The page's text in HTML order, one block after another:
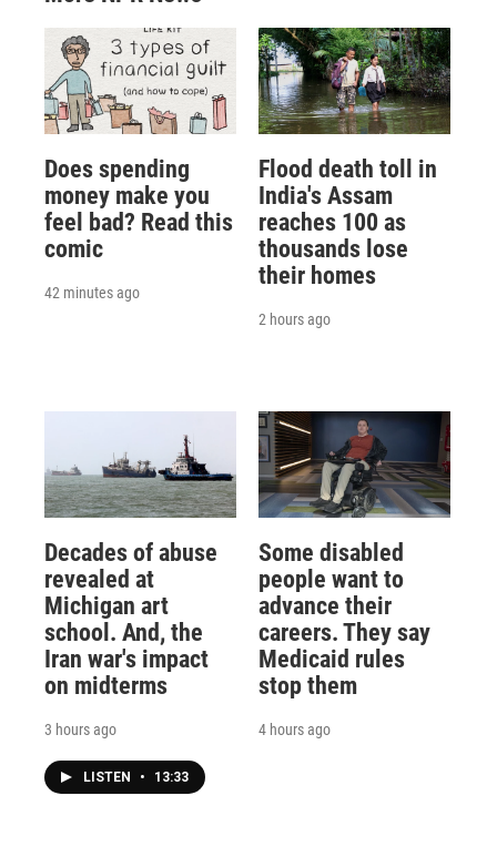
Does spending
money make you
feel bad? Read this
comic
42 minutes ago
Flood death toll in
India's Assam
reaches 100 as
thousands lose
their homes
2 hours ago
Decades of abuse
revealed at
Michigan art
school. And, the
Iran war's impact
on midterms
3 hours ago
LISTEN • 13:33
Some disabled
people want to
advance their
careers. They say
Medicaid rules
stop them
4 hours ago